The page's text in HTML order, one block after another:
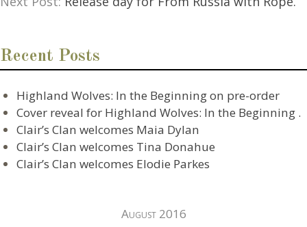
Recent Posts
Highland Wolves: In the Beginning on pre-order
Cover reveal for Highland Wolves: In the Beginning .
Clair’s Clan welcomes Maia Dylan
Clair’s Clan welcomes Tina Donahue
Clair’s Clan welcomes Elodie Parkes
August 2016